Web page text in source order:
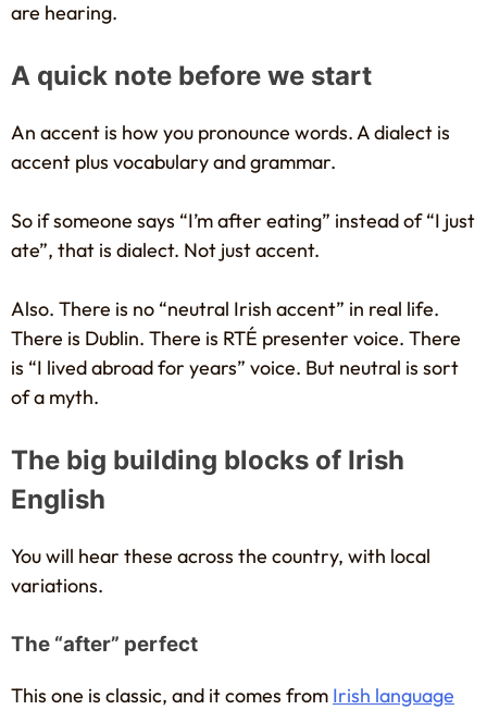
are hearing.
A quick note before we start
An accent is how you pronounce words. A dialect is
accent plus vocabulary and grammar.
So if someone says “I’m after eating” instead of “I just
ate”, that is dialect. Not just accent.
Also. There is no “neutral Irish accent” in real life.
There is Dublin. There is RTÉ presenter voice. There
is “I lived abroad for years” voice. But neutral is sort
of a myth.
The big building blocks of Irish
English
You will hear these across the country, with local
variations.
The “after” perfect
This one is classic, and it comes from Irish language